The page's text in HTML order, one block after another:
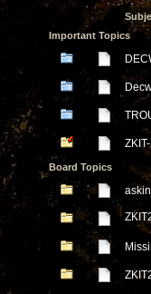
Important Topics
Board Topics